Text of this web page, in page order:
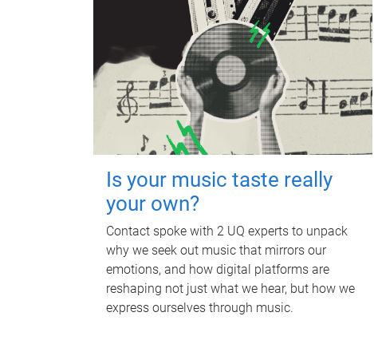
Is your music taste really
your own?
Contact spoke with 2 UQ experts to unpack
why we seek out music that mirrors our
emotions, and how digital platforms are
reshaping not just what we hear, but how we
express ourselves through music.